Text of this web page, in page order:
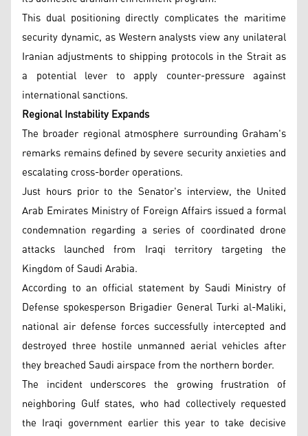
This dual positioning directly complicates the maritime
security dynamic, as Western analysts view any unilateral
Iranian adjustments to shipping protocols in the Strait as
a potential lever to apply counter-pressure against
international sanctions.
Regional Instability Expands
The broader regional atmosphere surrounding Graham's
remarks remains defined by severe security anxieties and
escalating cross-border operations.
Just hours prior to the Senator's interview, the United
Arab Emirates Ministry of Foreign Affairs issued a formal
condemnation regarding a series of coordinated drone
attacks launched from Iraqi territory targeting the
Kingdom of Saudi Arabia.
According to an official statement by Saudi Ministry of
Defense spokesperson Brigadier General Turki al-Maliki,
national air defense forces successfully intercepted and
destroyed three hostile unmanned aerial vehicles after
they breached Saudi airspace from the northern border.
The incident underscores the growing frustration of
neighboring Gulf states, who had collectively requested
the Iraqi government earlier this year to take decisive